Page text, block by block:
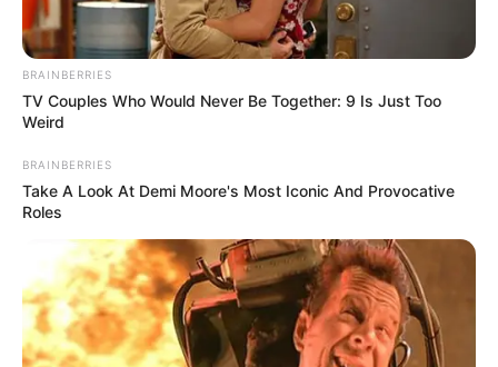
BRAINBERRIES
TV Couples Who Would Never Be Together: 9 Is Just Too
Weird
BRAINBERRIES
Take A Look At Demi Moore's Most Iconic And Provocative
Roles